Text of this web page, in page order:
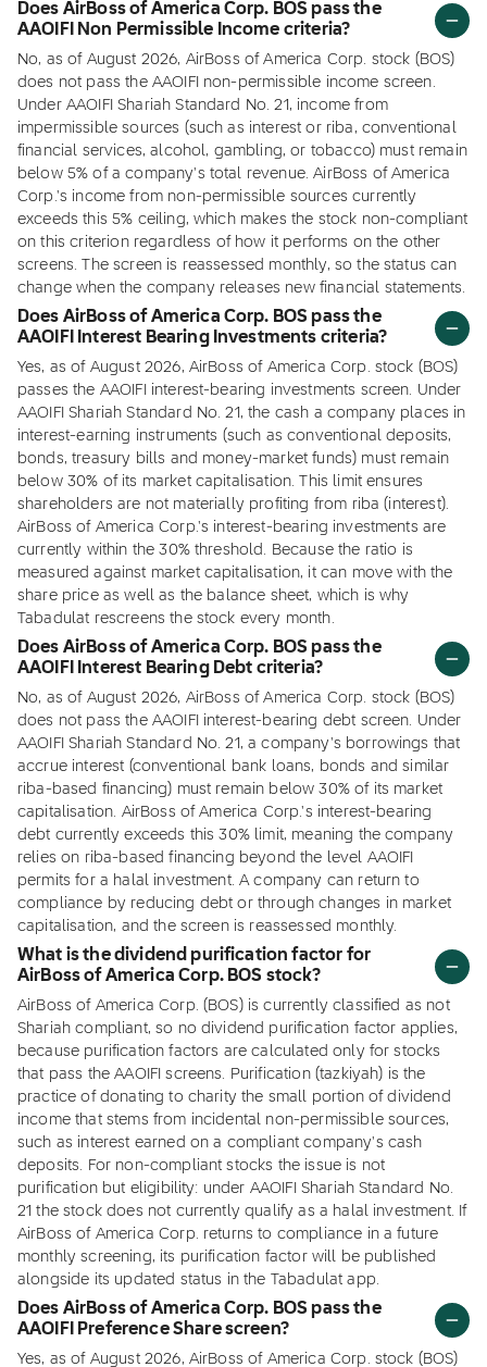
Does AirBoss of America Corp. BOS pass the
AAOIFI Non Permissible Income criteria?
No, as of August 2026, AirBoss of America Corp. stock (BOS)
does not pass the AAOIFI non-permissible income screen.
Under AAOIFI Shariah Standard No. 21, income from
impermissible sources (such as interest or riba, conventional
financial services, alcohol, gambling, or tobacco) must remain
below 5% of a company's total revenue. AirBoss of America
Corp.'s income from non-permissible sources currently
exceeds this 5% ceiling, which makes the stock non-compliant
on this criterion regardless of how it performs on the other
screens. The screen is reassessed monthly, so the status can
change when the company releases new financial statements.
Does AirBoss of America Corp. BOS pass the
AAOIFI Interest Bearing Investments criteria?
Yes, as of August 2026, AirBoss of America Corp. stock (BOS)
passes the AAOIFI interest-bearing investments screen. Under
AAOIFI Shariah Standard No. 21, the cash a company places in
interest-earning instruments (such as conventional deposits,
bonds, treasury bills and money-market funds) must remain
below 30% of its market capitalisation. This limit ensures
shareholders are not materially profiting from riba (interest).
AirBoss of America Corp.'s interest-bearing investments are
currently within the 30% threshold. Because the ratio is
measured against market capitalisation, it can move with the
share price as well as the balance sheet, which is why
Tabadulat rescreens the stock every month.
Does AirBoss of America Corp. BOS pass the
AAOIFI Interest Bearing Debt criteria?
No, as of August 2026, AirBoss of America Corp. stock (BOS)
does not pass the AAOIFI interest-bearing debt screen. Under
AAOIFI Shariah Standard No. 21, a company's borrowings that
accrue interest (conventional bank loans, bonds and similar
riba-based financing) must remain below 30% of its market
capitalisation. AirBoss of America Corp.'s interest-bearing
debt currently exceeds this 30% limit, meaning the company
relies on riba-based financing beyond the level AAOIFI
permits for a halal investment. A company can return to
compliance by reducing debt or through changes in market
capitalisation, and the screen is reassessed monthly.
What is the dividend purification factor for
AirBoss of America Corp. BOS stock?
AirBoss of America Corp. (BOS) is currently classified as not
Shariah compliant, so no dividend purification factor applies,
because purification factors are calculated only for stocks
that pass the AAOIFI screens. Purification (tazkiyah) is the
practice of donating to charity the small portion of dividend
income that stems from incidental non-permissible sources,
such as interest earned on a compliant company's cash
deposits. For non-compliant stocks the issue is not
purification but eligibility: under AAOIFI Shariah Standard No.
21 the stock does not currently qualify as a halal investment. If
AirBoss of America Corp. returns to compliance in a future
monthly screening, its purification factor will be published
alongside its updated status in the Tabadulat app.
Does AirBoss of America Corp. BOS pass the
AAOIFI Preference Share screen?
Yes, as of August 2026, AirBoss of America Corp. stock (BOS)